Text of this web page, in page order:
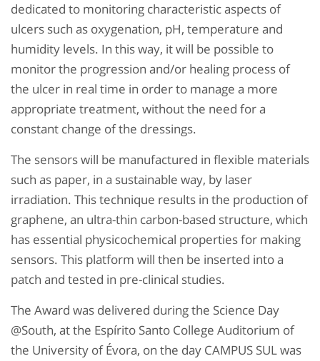
dedicated to monitoring characteristic aspects of
ulcers such as oxygenation, pH, temperature and
humidity levels. In this way, it will be possible to
monitor the progression and/or healing process of
the ulcer in real time in order to manage a more
appropriate treatment, without the need for a
constant change of the dressings.
The sensors will be manufactured in flexible materials
such as paper, in a sustainable way, by laser
irradiation. This technique results in the production of
graphene, an ultra-thin carbon-based structure, which
has essential physicochemical properties for making
sensors. This platform will then be inserted into a
patch and tested in pre-clinical studies.
The Award was delivered during the Science Day
@South, at the Espírito Santo College Auditorium of
the University of Évora, on the day CAMPUS SUL was